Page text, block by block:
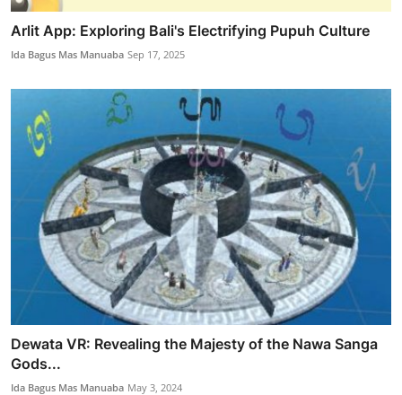
Arlit App: Exploring Bali's Electrifying Pupuh Culture
Ida Bagus Mas Manuaba Sep 17, 2025
Dewata VR: Revealing the Majesty of the Nawa Sanga
Gods...
Ida Bagus Mas Manuaba May 3, 2024